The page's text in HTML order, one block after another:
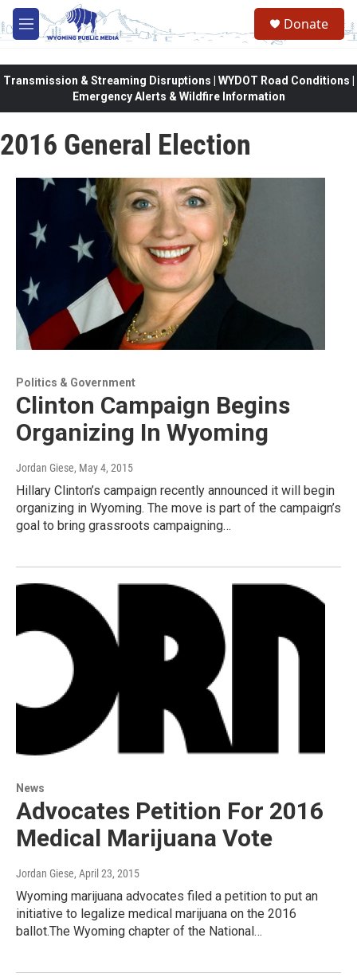
Skip to main content
M
e
Donate
Transmission & Streaming Disruptions | WYDOT Road Conditions |
Emergency Alerts & Wildfire Information
2016 General Election
Politics & Government
Clinton Campaign Begins
Organizing In Wyoming
Jordan Giese, May 4, 2015
Hillary Clinton’s campaign recently announced it will begin
organizing in Wyoming. The move is part of the campaign’s
goal to bring grassroots campaigning…
News
Advocates Petition For 2016
Medical Marijuana Vote
Jordan Giese, April 23, 2015
Wyoming marijuana advocates filed a petition to put an
initiative to legalize medical marijuana on the 2016
ballot.The Wyoming chapter of the National…